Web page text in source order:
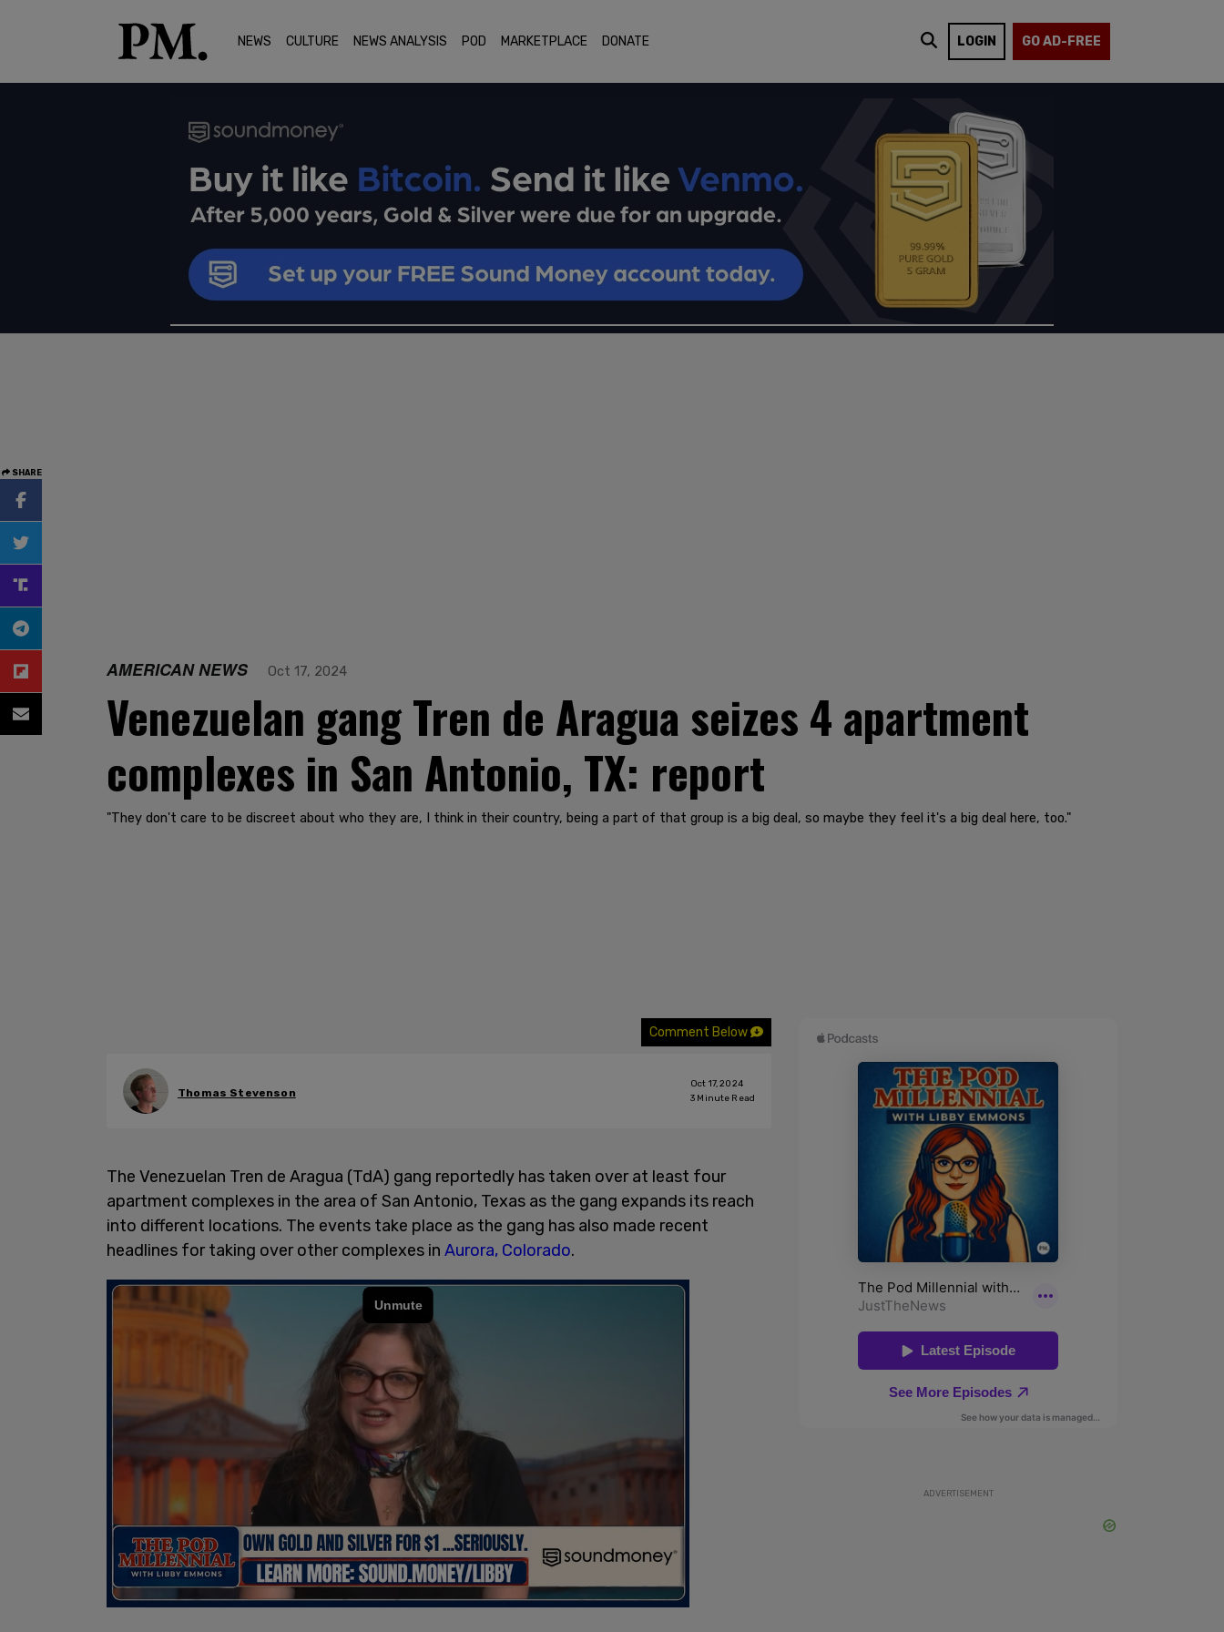
NEWS CULTURE NEWS ANALYSIS POD MARKETPLACE DONATE LOGIN GO AD-FREE
SHARE
AMERICAN NEWS Oct 17, 2024
Venezuelan gang Tren de Aragua seizes 4 apartment
complexes in San Antonio, TX: report
"They don't care to be discreet about who they are, I think in their country, being a part of that group is a big deal, so maybe they feel it's a big deal here, too."
Comment Below
Thomas Stevenson
Oct 17, 2024
3 Minute Read
The Venezuelan Tren de Aragua (TdA) gang reportedly has taken over at least four
apartment complexes in the area of San Antonio, Texas as the gang expands its reach
into different locations. The events take place as the gang has also made recent
headlines for taking over other complexes in Aurora, Colorado.
ADVERTISEMENT